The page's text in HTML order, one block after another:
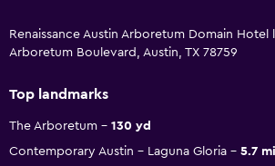
Renaissance Austin Arboretum Domain Hotel
Arboretum Boulevard, Austin, TX 78759
Top landmarks
The Arboretum
130 yd
Contemporary Austin - Laguna Gloria
5.7 mi